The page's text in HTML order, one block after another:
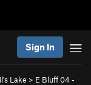
Sign In
Lake > E Bluff 04 -